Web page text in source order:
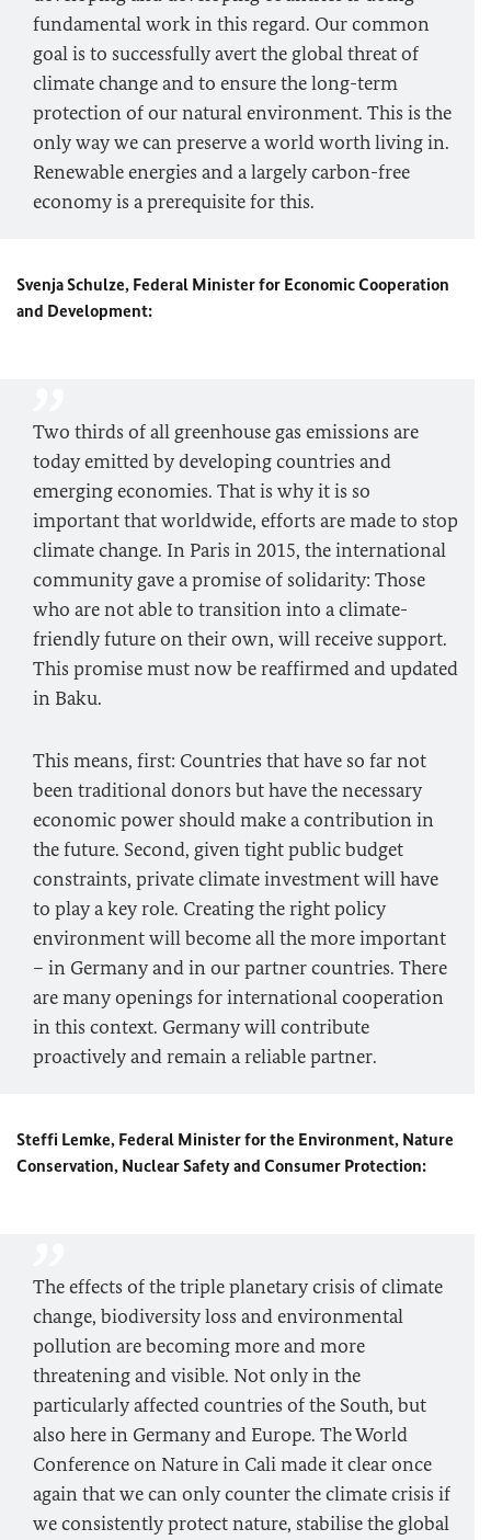
fundamental work in this regard. Our common
goal is to successfully avert the global threat of
climate change and to ensure the long-term
protection of our natural environment. This is the
only way we can preserve a world worth living in.
Renewable energies and a largely carbon-free
economy is a prerequisite for this.
Svenja Schulze, Federal Minister for Economic Cooperation
and Development:
Two thirds of all greenhouse gas emissions are
today emitted by developing countries and
emerging economies. That is why it is so
important that worldwide, efforts are made to stop
climate change. In Paris in 2015, the international
community gave a promise of solidarity: Those
who are not able to transition into a climate-
friendly future on their own, will receive support.
This promise must now be reaffirmed and updated
in Baku.
This means, first: Countries that have so far not
been traditional donors but have the necessary
economic power should make a contribution in
the future. Second, given tight public budget
constraints, private climate investment will have
to play a key role. Creating the right policy
environment will become all the more important
– in Germany and in our partner countries. There
are many openings for international cooperation
in this context. Germany will contribute
proactively and remain a reliable partner.
Steffi Lemke, Federal Minister for the Environment, Nature
Conservation, Nuclear Safety and Consumer Protection:
The effects of the triple planetary crisis of climate
change, biodiversity loss and environmental
pollution are becoming more and more
threatening and visible. Not only in the
particularly affected countries of the South, but
also here in Germany and Europe. The World
Conference on Nature in Cali made it clear once
again that we can only counter the climate crisis if
we consistently protect nature, stabilise the global